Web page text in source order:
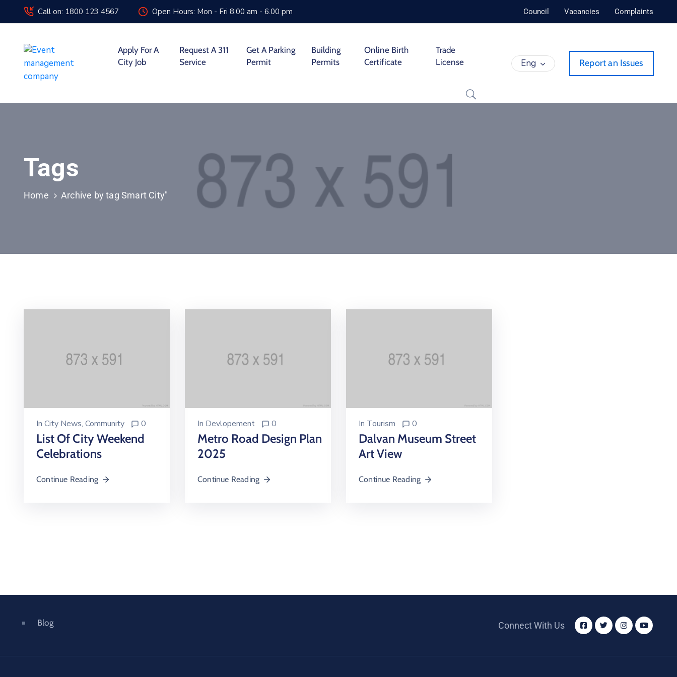
Call on: 1800 123 4567 Open Hours: Mon - Fri 8.00 am - 6.00 pm Council Vacancies Complaints
Apply For A
City Job
Request A 311
Service
Get A Parking
Permit
Building
Permits
Online Birth
Certificate
Trade
License
Eng Report an Issues
Tags
Home Archive by tag Smart City"
In City News‚ Community 0
List Of City Weekend
Celebrations
Continue Reading
In Devlopement 0
Metro Road Design Plan
2025
Continue Reading
In Tourism 0
Dalvan Museum Street
Art View
Continue Reading
Blog Connect With Us